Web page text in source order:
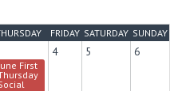
FRIDAY SATURDAY SUNDAY
First
4 5 6